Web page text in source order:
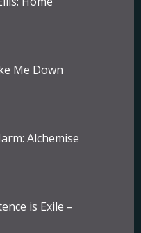
Me Down
Alchemise
is Exile –